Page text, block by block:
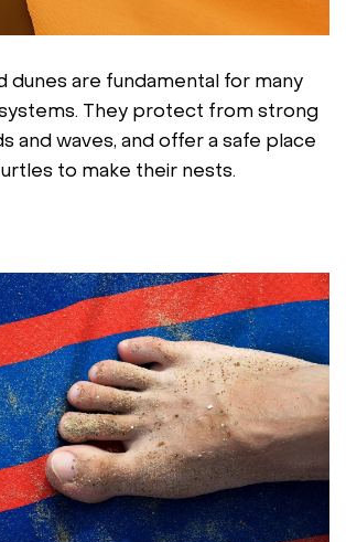
dunes are fundamental for many
They protect from strong
and waves, and offer a safe place
to make their nests.